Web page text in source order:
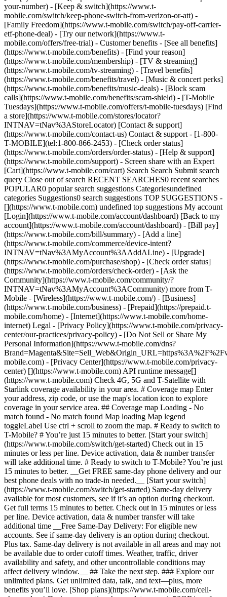
your-number) - [Keep & switch](https://www.t-
mobile.com/switch/keep-phone-switch-from-verizon-or-att) -
[Family Freedom](https://www.t-mobile.com/switch/pay-off-carrier-
etf-phone-deal) - [Try our network](https://www.t-
mobile.com/offers/free-trial) - Customer benefits - [See all benefits]
(https://www.t-mobile.com/benefits) - [Find your reason]
(https://www.t-mobile.com/membership) - [TV & streaming]
(https://www.t-mobile.com/tv-streaming) - [Travel benefits]
(https://www.t-mobile.com/benefits/travel) - [Music & concert perks]
(https://www.t-mobile.com/benefits/music-deals) - [Block scam
calls](https://www.t-mobile.com/benefits/scam-shield) - [T-Mobile
Tuesdays](https://www.t-mobile.com/offers/t-mobile-tuesdays) [Find
a store](https://www.t-mobile.com/stores/locator?
INTNAV=tNav%3AStoreLocator) [Contact & support]
(https://www.t-mobile.com/contact-us) Contact & support - [1-800-
T-MOBILE](tel:1-800-866-2453) - [Check order status]
(https://www.t-mobile.com/orders/order-status) - [Help & support]
(https://www.t-mobile.com/support) - Screen share with an Expert
[Cart](https://www.t-mobile.com/cart) Search Search Submit search
query Close out of search RECENT SEARCHES0 recent searches
POPULAR0 popular search suggestions Categoriesundefined
categories Suggestions0 search suggestions TOP SUGGESTIONS -
[](https://www.t-mobile.com) undefined top suggestions My account
[Login](https://www.t-mobile.com/account/dashboard) [Back to my
account](https://www.t-mobile.com/account/dashboard) - [Bill pay]
(https://www.t-mobile.com/bill/summary) - [Add a line]
(https://www.t-mobile.com/commerce/device-intent?
INTNAV=tNav%3AMyAccount%3AAddALine) - [Upgrade]
(https://www.t-mobile.com/purchase/shop) - [Check order status]
(https://www.t-mobile.com/orders/check-order) - [Ask the
Community](https://www.t-mobile.com/community/?
INTNAV=tNav%3AMyAccount%3ACommunity) more from T-
Mobile - [Wireless](https://www.t-mobile.com/) - [Business]
(https://www.t-mobile.com/business) - [Prepaid](https://prepaid.t-
mobile.com/home) - [Internet](https://www.t-mobile.com/home-
internet) Legal - [Privacy Policy](https://www.t-mobile.com/privacy-
center/our-practices/privacy-policy) - [Do Not Sell or Share My
Personal Information](https://www.t-mobile.com/dns?
mobile.com) - [Privacy Center](https://www.t-mobile.com/privacy-
center) [](https://www.t-mobile.com) API runtime message[]
(https://www.t-mobile.com) Check 4G, 5G and T-Satellite with
Starlink coverage availability in your area. # Coverage map Enter
your address, zip code, or use the map's location icon to explore
coverage in your service area. ## Coverage map Loading - No
match found - No match found Map loading Map legend toggleLabel Use ctrl + scroll to zoom the map. # Ready to switch to T-Mobile? # You’re just 15 minutes to better. [Start your switch](https://www.t-mobile.com/switch/get-started) Check out in 15 minutes or less per line. Device activation, data & number transfer will take additional time. # Ready to switch to T-Mobile? You’re just 15 minutes to better. __Get FREE same-day phone delivery and our best phone deals with no trade-in needed.__ [Start your switch](https://www.t-mobile.com/switch/get-started) Same-day delivery available for most customers, see if it’s an option during checkout. Get full terms 15 minutes to better. Check out in 15 minutes or less per line. Device activation, data & number transfer will take additional time __Free Same-Day Delivery: For eligible new accounts. See if same-day delivery is an option during checkout. Plus tax. Same-day delivery is not available in all areas and may not be available due to order cutoff times. Weather, traffic, driver availability and safety, and other uncontrollable conditions may affect delivery window.__ ## Take the next step. ### Explore our unlimited plans. Get unlimited data, talk, and text—plus, more benefits you’ll love. [Shop plans](https://www.t-mobile.com/cell-phone-plans) During congestion, heavy data users (>50GB/mo. for most plans) and customers choosing lower-prioritized plans may notice lower speeds than other customers; see plan for details. ## Explore our unlimited plans. ### Discover the latest devices. Save with great deals on 5G phones and more. [Shop phones](https://www.t-mobile.com/cell-phones) 5G: Capable device required; coverage not available in some areas. Some uses may require certain plan or feature; see plan for details. See full terms ## Discover the latest devices. ## Save with great deals on 5G phones and more. While 5G access won't require a certain plan or feature, some uses/services might. See [Coverage details](https://www.t-mobile.com/coverage/coverage-map), [Terms and Conditions](https://www.t-mobile.com/responsibility/legal/terms-and-conditions), and [Open Internet](https://www.t-mobile.com/responsibility/consumer-info/policies/internet-service) information for network management details (like video optimization). IT’S BETTER OVER HERE ### America's Best Network. The truth is out. We’ve got the largest, fastest, most advanced 5G network. With more towers, more bandwidth, and a signal that goes farther—__and now we’ve been awarded Best Mobile Network in the U.S. by Ookla® Speedtest®.__ [Check out our network](https://www.t-mobile.com/coverage/network) Based on analysis by Ookla® of Speedtest Intelligence® data 2H 2025. Get full terms ## America's Best Network. __Best:__ Based on analysis by Ookla® of Speedtest Intelligence® data 2H 2025. Ookla trademarks used under license and reprinted with permission. __Fastest:__ Based on analysis by Ookla® of Speedtest Intelligence® data of national Speed Score results incorporating 5G download and upload speeds for 2H 2024. Ookla trademarks used under license and reprinted with permission. ### Bringing your own phone? It’s an easy and affordable way to join us. First, let’s make sure your phone will give you a great experience on our network. [Check compatibility](https://www.t-mobile.com/commerce/bring-your-own-phone?icid=MGPO_TMO_U_HOWSWTTMO_428E39FF4C37629145044) ## Bringing your own phone? ## Looking for T-Mobile Home Internet in your area? We’re expanding our coverage every day. Find out if our 5G home internet is available at your address. Address Address should select from dropdown Please choose an address from the list unit # Check availability Check availability See plans See plans Address Address should select from dropdown Please choose an address from the list unit # Check availability Check availability Check availability See plans See plans Not available in all areas. ![FPO Imagery.](https://t-mobile.scene7.com/is/image/Tmusprod/blank-16x9-2%3A4x3?ts=1782923033248&fmt=png-alpha&qlt=85%2C0&resMode=sharp2&op_usm=1.75%2C0.3%2C2%2C0&dpr=off) T-MOBILE MEMBERS ## Exclusive member benefits you can’t beat. [Exclusive member benefits you can’t beat.](https://www.t-mobile.com) Exclusive member benefits you can’t beat. Being with T-Mobile means better. Better experiences. Better coverage. And way better benefits. Because, honestly? It’s just better over here. [Check your perks](https://www.t-mobile.com/membership) Qualifying plan, required. ## Exclusive member benefits you can’t beat. ![Group of people posing for selfie.](https://t-mobile.scene7.com/is/image/Tmusprod/fg-traveling-friends-selfie?ts=1782923033335&dpr=off) GO WITH MORE ## Travel with T‑Mobile. [Travel with T‑Mobile.](https://www.t-mobile.com) Travel with T‑Mobile. Whether it’s across the country or across the globe, your phone just works. No setup. No data roaming fees. No hidden charges. [Check out travel benefits](https://www.t-mobile.com/benefits/travel) With qualifying plans. Capable device required. Not for extended international use. Coverage not available in some areas. See plan for details. Get full terms ## Travel with T‑Mobile. Qualifying plan and capable device required. Not for extended international use; you must reside in the U.S. and primary usage must occur on our network before international use. Device must register on our network before international use. Service may be terminated or restricted for excessive roaming. Coverage not available in some areas; we are not responsible for our partners’ networks. T-MOBILE TRIAL ## Try America’s Best Network FREE for 30 days. [Try America’s Best Network FREE for 30 days.](https://www.t-mobile.com) Try America’s Best Network FREE for 30 days. Curious why we’re the Best Mobile Network in the U.S.? Now’s the time to try T-Mobile out worry-free for 30 days, no credit card required. Keep your current phone and number, get unlimited talk, text, and premium data, and awesome member benefits. [Get started in the T-Life app](https://www.t-mobile.com/apps) [Find out more](https://www.t-mobile.com/offers/free-trial) Qualifying non-T-Mobile network user & compatible, unlocked device req’d. 1/user. Best Mobile Network in the US according to Ookla® Speedtest®. See 5G device, coverage, & trial details at T-Mobile.com. Activate up to 4K UHD streaming on capable device, or video typically streams in SD. Get full terms ![Two people at their cell phones.](https://t-mobile.scene7.com/is/image/Tmusprod/blank-16x9-2:4x3?fmt=png&fmt=png-alpha) ## Try America’s Best Network FREE for 30 days. Limited-time; subject to change. 5G device required to access 5G network. Data available for 30 days. Active non-T-Mobile service required; your carrier's terms also apply. You may need to upgrade your device when you switch to get full coverage. Coverage not available in some areas. Activate up to 4K UHD streaming on capable device, or video typically streams in SD. Up to 250GB high-speed mobile hotspot data then unlimited on our network at max 3G speeds. Best Mobile Network based on analysis by Ookla of Speedtest Intelligence® data 2H 2025. Ookla trademarks used under license and reprinted with permission. See 5G device, coverage, & access details at [T-Mobile.com](https://www.t-mobile.com/). Review Network Management Policies and Terms and Conditions (including arbitration provision) at [T-Mobile.com](https://www.t-mobile.com/) for additional information. ## More about coverage - ### Do I have a 5G tower near me? [Check your 4G LTE & 5G coverage map above](https://www.t-mobile.com#coverage). If your area shows 5G coverage then a cell site is likely providing service to your area. - ### What is 5G coverage? What’s the difference between 4G LTE and 5G? 5G is the fifth generation of wireless network technology, designed to meet today’s growing data demands while expanding the scope of mobile technology beyond the capabilities of LTE. With 5G, large amounts of data can be transmitted much more efficiently than with 4G LTE, and that means faster speeds, less lag, and the ability to handle many more connections without buffering. Over time, these improvements will unlock amazing innovations and transform the way we live, work, and play. [Learn more about 5G](https://www.t-mobile.com/5g) - ### How can I get 5G? Do I need to pay extra? You’ll need a [5G-capable device](https://www.t-mobile.com/devices/5g-phones) to access T‑Mobile's 5G network. If you have a 5G-capable device, good news—5G access is included in all our plans, at no additional cost. Don’t have a 5G device just yet? No worries, our 4G LTE network has you covered just about everywhere. - ### How am I covered internationally? With eligible T‑Mobile plans, you can get international coverage in 215+ countries and destinations. Check all destinations See plans In Canada and New Zealand, T-Satellite can also help keep you connected when off the-grid, with eligible devices and supported services. - ### The 5G coverage map doesn’t show any 5G coverage in my area yet. When will 5G be available for me? We’re rapidly building out our 5G network—98% of Americans have 5G coverage from T‑Mobile today. While 5G grows, you can rely on our 4G LTE network that covers 99% of Americans. - ### When will Ultra Capacity 5G come to my area? We're already nationwide with Ultra Capacity 5G and plan to reach 300 million Americans by the end of this year. - ### What should I know about the T-Mobile 4G LTE & 5G coverage Maps published by the FCC? Under the new Broadband DATA (Deployment Accuracy and Technological Availability) Act, all providers of fixed broadband or mobile services, including T‑Mobile, provide the FCC with specific information about where our services are available. The information submitted to the FCC provides detail on our 4G LTE & 5G coverage, specifically where customers may exp